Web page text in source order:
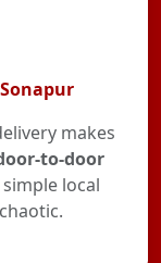
makes
to-door
local